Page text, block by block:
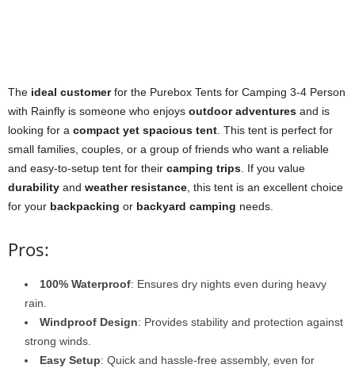
The ideal customerfor the Purebox Tents for Camping 3-4 Person
with Rainfly is someone who enjoys outdoor adventures and is
looking for a compact yet spacious tent . This tent is perfect for
small families, couples, or a group of friends who want a reliable
and easy-to-setup tent for their camping trips . If you value
durability and weather resistance , this tent is an excellent choice
for your backpacking or backyard camping needs.
Pros:
100% Waterproof: Ensures dry nights even during heavy
rain.
Windproof Design: Provides stability and protection against
strong winds.
Easy Setup: Quick and hassle-free assembly, even for